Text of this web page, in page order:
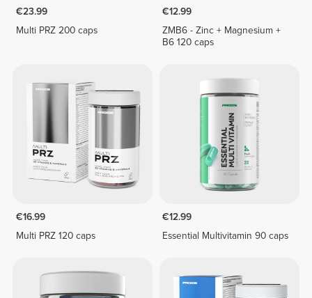
€23.99
Multi PRZ 200 caps
€12.99
ZMB6 - Zinc + Magnesium +
B6 120 caps
€16.99
Multi PRZ 120 caps
€12.99
Essential Multivitamin 90 caps